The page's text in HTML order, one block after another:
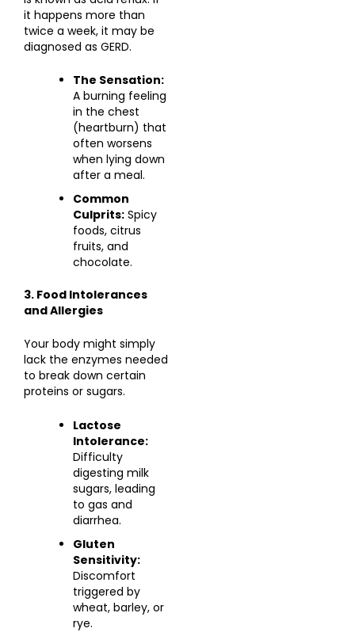
it happens more than
twice a week, it may be
diagnosed as GERD.
The Sensation:
A burning feeling
in the chest
(heartburn) that
often worsens
when lying down
after a meal.
Common
Culprits: Spicy
foods, citrus
fruits, and
chocolate.
3. Food Intolerances
and Allergies
Your body might simply
lack the enzymes needed
to break down certain
proteins or sugars.
Lactose
Intolerance:
Difficulty
digesting milk
sugars, leading
to gas and
diarrhea.
Gluten
Sensitivity:
Discomfort
triggered by
wheat, barley, or
rye.